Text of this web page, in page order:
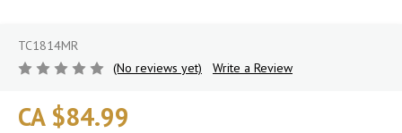
TC1814MR
(No reviews yet)
Write a Review
CA $84.99